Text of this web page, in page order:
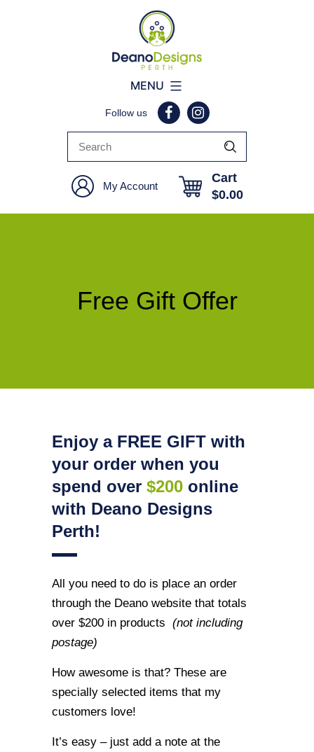
Deano
Designs
Perth
Follow us
My Account
Cart
$0.00
MENU
Free Gift Offer
Enjoy a FREE GIFT with
your order when you
spend over $200 online
with Deano Designs
Perth!
All you need to do is place an order
through the Deano website that totals
over $200 in products (not including
postage)
How awesome is that? These are
specially selected items that my
customers love!
It’s easy – just add a note at the